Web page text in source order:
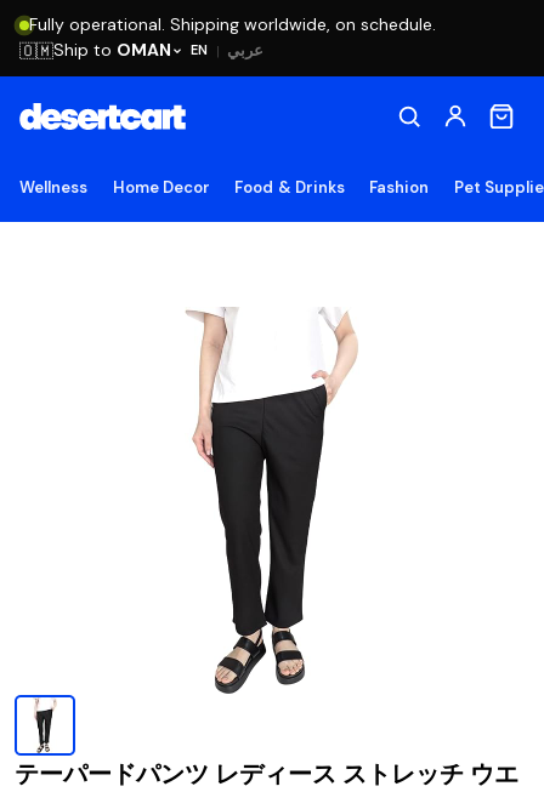
Fully operational. Shipping worldwide, on schedule.
EN | عربي 🇴🇲Ship to OMAN
Wellness Home Decor Food & Drinks Fashion Pet
テーパードパンツ レディース ストレッチ ウエ